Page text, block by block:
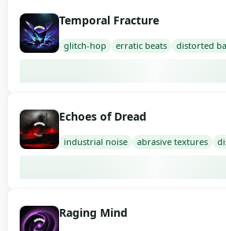
Temporal Fracture
glitch-hop erratic beats distorted
Echoes of Dread
industrial noise abrasive textures
Raging Mind